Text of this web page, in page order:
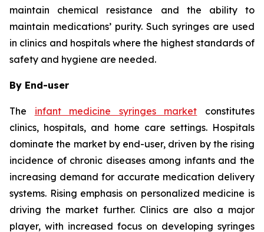
maintain chemical resistance and the ability to
maintain medications’ purity. Such syringes are used
in clinics and hospitals where the highest standards of
safety and hygiene are needed.
By End-user
The infant medicine syringes market constitutes
clinics, hospitals, and home care settings. Hospitals
dominate the market by end-user, driven by the rising
incidence of chronic diseases among infants and the
increasing demand for accurate medication delivery
systems. Rising emphasis on personalized medicine is
driving the market further. Clinics are also a major
player, with increased focus on developing syringes